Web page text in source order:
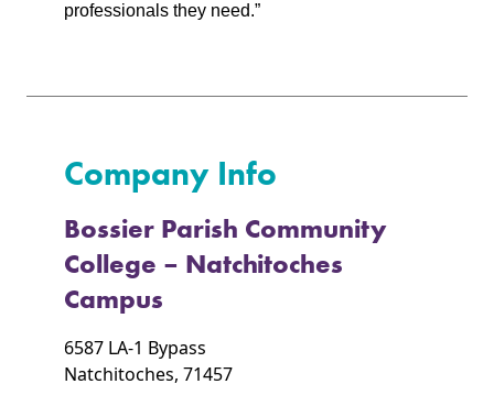
professionals they need.”
Company Info
Bossier Parish Community
College – Natchitoches
Campus
6587 LA-1 Bypass
Natchitoches, 71457